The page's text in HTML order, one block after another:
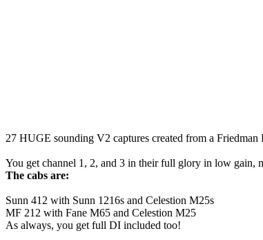
27 HUGE sounding V2 captures created from a
You get channel 1, 2, and 3 in their full glory in low gain,
The cabs are:
Sunn 412 with Sunn 1216s and Celestion M25s
MF 212 with Fane M65 and Celestion M25
As always, you get full DI included too!